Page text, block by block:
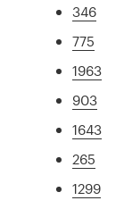
346
775
1963
903
1643
265
1299